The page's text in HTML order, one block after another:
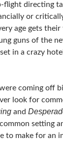
directing
or
age gets
guns of the
in a crazy
coming off
look for
and
setting
to make for an